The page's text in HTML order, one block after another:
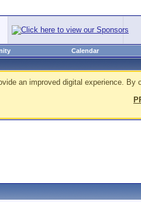
Calendar
an improved digital experience.